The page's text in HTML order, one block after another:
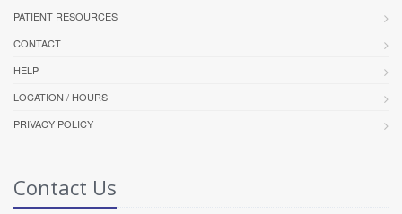
PATIENT RESOURCES
CONTACT
HELP
LOCATION / HOURS
PRIVACY POLICY
Contact Us